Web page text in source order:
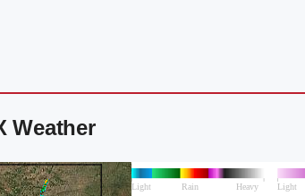
Weather